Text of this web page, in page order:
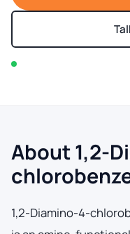
About 1,2-
1,2-Diamino-4-